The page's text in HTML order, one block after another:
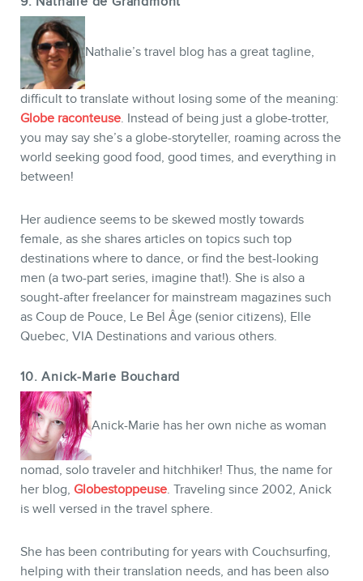
Nathalie’s travel blog has a great tagline,
difficult to translate without losing some of the meaning:
Globe raconteuse. Instead of being just a globe-trotter,
you may say she’s a globe-storyteller, roaming across the
world seeking good food, good times, and everything in
between!
Her audience seems to be skewed mostly towards
female, as she shares articles on topics such top
destinations where to dance, or find the best-looking
men (a two-part series, imagine that!). She is also a
sought-after freelancer for mainstream magazines such
as Coup de Pouce, Le Bel Âge (senior citizens), Elle
Quebec, VIA Destinations and various others.
10. Anick-Marie Bouchard
Anick-Marie has her own niche as woman
nomad, solo traveler and hitchhiker! Thus, the name for
her blog, Globestoppeuse. Traveling since 2002, Anick
is well versed in the travel sphere.
She has been contributing for years with Couchsurfing,
helping with their translation needs, and has been also